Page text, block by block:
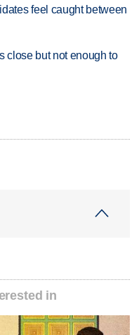
feel caught between
close but not enough to
in